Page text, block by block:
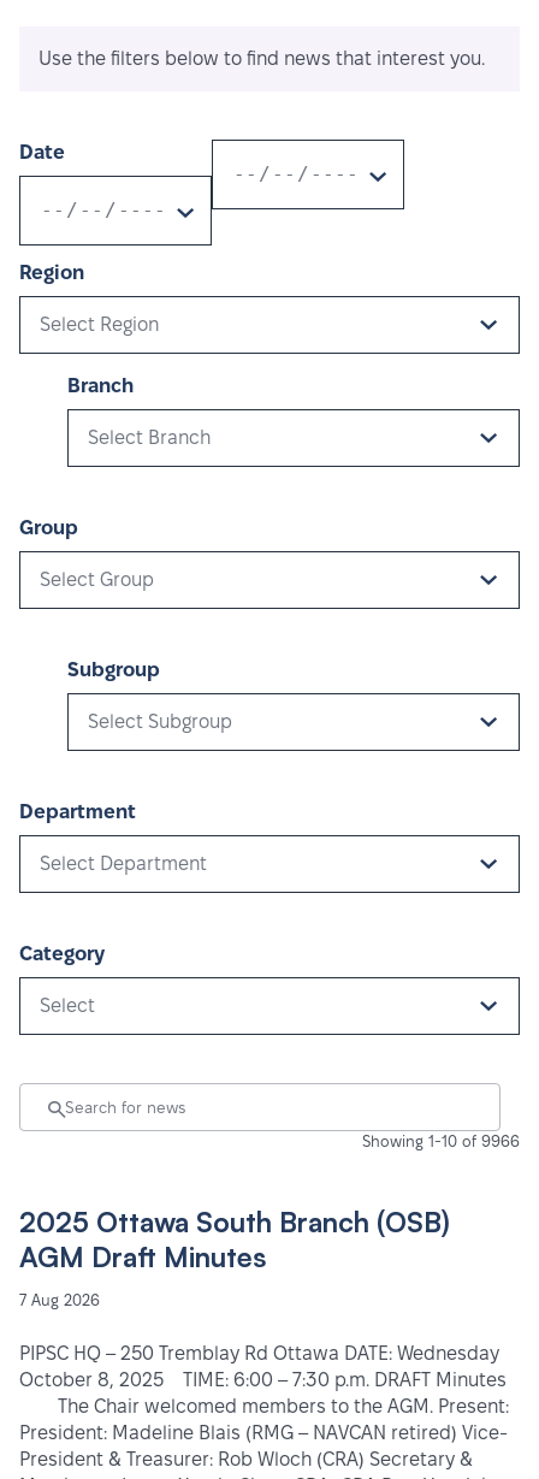
Use the filters below to find news that interest you.
Date
Region
Select Region
Branch
Select Branch
Group
Select Group
Subgroup
Select Subgroup
Department
Select Department
Category
Select
Showing 1-10 of 9966
2025 Ottawa South Branch (OSB)
AGM Draft Minutes
7 Aug 2026
PIPSC HQ – 250 Tremblay Rd Ottawa DATE: Wednesday
October 8, 2025 TIME: 6:00 – 7:30 p.m. DRAFT Minutes
The Chair welcomed members to the AGM. Present:
President: Madeline Blais (RMG – NAVCAN retired) Vice-
President & Treasurer: Rob Wloch (CRA) Secretary &